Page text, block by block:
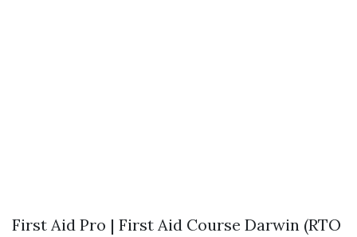
First Aid Pro | First Aid Course Darwin (RTO